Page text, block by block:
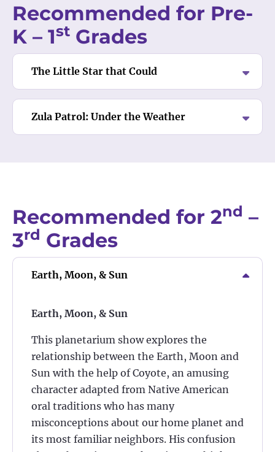
Recommended for Pre-
K – 1st Grades
The Little Star that Could
Zula Patrol: Under the Weather
Recommended for 2nd –
3rd Grades
Earth, Moon, & Sun
Earth, Moon, & Sun
This planetarium show explores the
relationship between the Earth, Moon and
Sun with the help of Coyote, an amusing
character adapted from Native American
oral traditions who has many
misconceptions about our home planet and
its most familiar neighbors. His confusion